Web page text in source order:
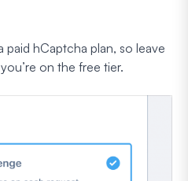
paid hCaptcha plan, so leave
on the free tier.